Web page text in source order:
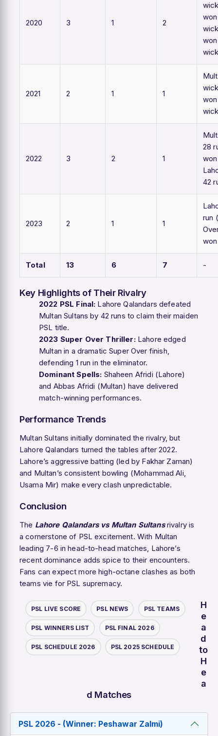
2020 3 1 2
2021 2 1 1
2022 3 2 1
28
42
2023 2 1 1
run
Total 13 6 7 -
Key Highlights of Their Rivalry
2022 PSL Final: Lahore Qalandars defeated
Multan Sultans by 42 runs to claim their maiden
PSL title.
2023 Super Over Thriller:Lahore edged
Multan in a dramatic Super Over finish,
defending 1 run in the eliminator.
Dominant Spells: Shaheen Afridi (Lahore)
and Abbas Afridi (Multan) have delivered
match-winning performances.
Performance Trends
Multan Sultans initially dominated the rivalry, but
Lahore Qalandars turned the tables after 2022.
Lahore’s aggressive batting (led by Fakhar Zaman)
and Multan’s consistent bowling (Mohammad Ali,
Usama Mir) make every clash unpredictable.
Conclusion
The Lahore Qalandars vs Multan Sultansrivalry is
a cornerstone of PSL excitement. With Multan
leading 7-6 in head-to-head matches, Lahore’s
recent dominance adds spice to their encounters.
Fans can expect more high-octane clashes as both
teams vie for PSL supremacy.
PSL LIVE SCORE PSL NEWS PSL TEAMS
PSL WINNERS LIST PSL FINAL 2026
PSL SCHEDULE 2026 PSL 2025 SCHEDULE
H
e
a
d
to
H
e
a
d Matches
PSL 2026 - (Winner: Peshawar Zalmi)